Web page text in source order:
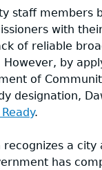
staff members
with
of reliable
However, by
of
designation,
.
recognizes a city
has